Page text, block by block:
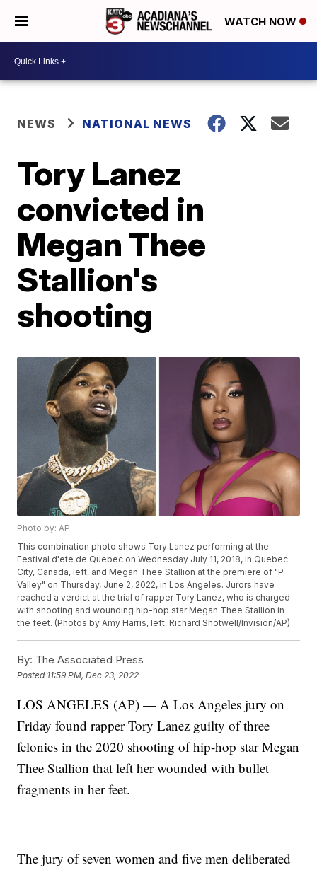
WATCH NOW
NEWS NATIONAL NEWS
Tory Lanez
convicted in
Megan Thee
Stallion's
shooting
Photo by: AP
This combination photo shows Tory Lanez performing at the
Festival d'ete de Quebec on Wednesday July 11, 2018, in Quebec
City, Canada, left, and Megan Thee Stallion at the premiere of "P-
Valley" on Thursday, June 2, 2022, in Los Angeles. Jurors have
reached a verdict at the trial of rapper Tory Lanez, who is charged
with shooting and wounding hip-hop star Megan Thee Stallion in
the feet. (Photos by Amy Harris, left, Richard Shotwell/Invision/AP)
By: The Associated Press
Posted 11:59 PM, Dec 23, 2022
LOS ANGELES (AP) — A Los Angeles jury on
Friday found rapper Tory Lanez guilty of three
felonies in the 2020 shooting of hip-hop star Megan
Thee Stallion that left her wounded with bullet
fragments in her feet.
The jury of seven women and five men deliberated